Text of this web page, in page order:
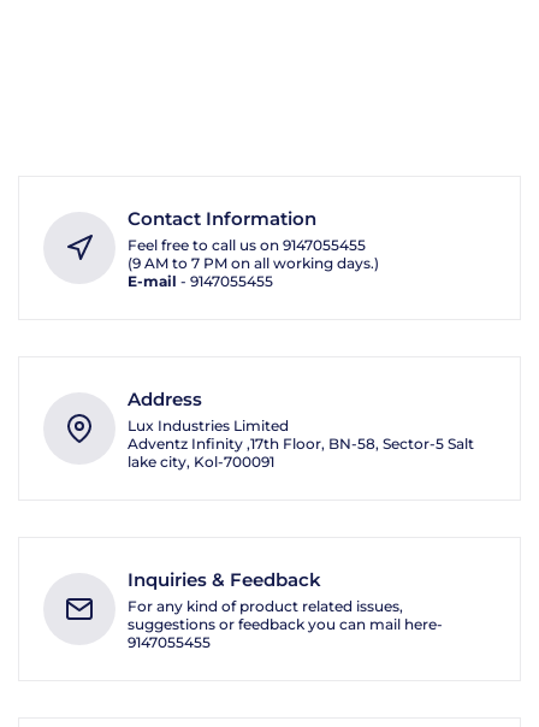
Contact Information
Feel free to call us on 9147055455
(9 AM to 7 PM on all working days.)
E-mail - 9147055455
Address
Lux Industries Limited
Adventz Infinity ,17th Floor, BN-58, Sector-5 Salt
lake city, Kol-700091
Inquiries & Feedback
For any kind of product related issues,
suggestions or feedback you can mail here-
9147055455